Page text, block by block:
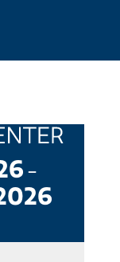
-